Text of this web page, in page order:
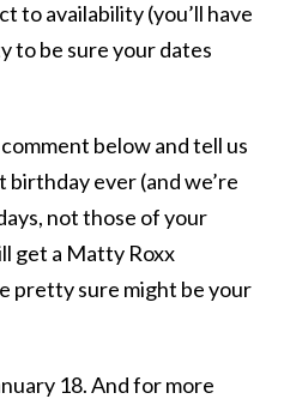
to availability (you’ll have
to be sure your dates
below and tell us
ever (and we’re
not those of your
get a Matty Roxx
pretty sure might be your
18. And for more